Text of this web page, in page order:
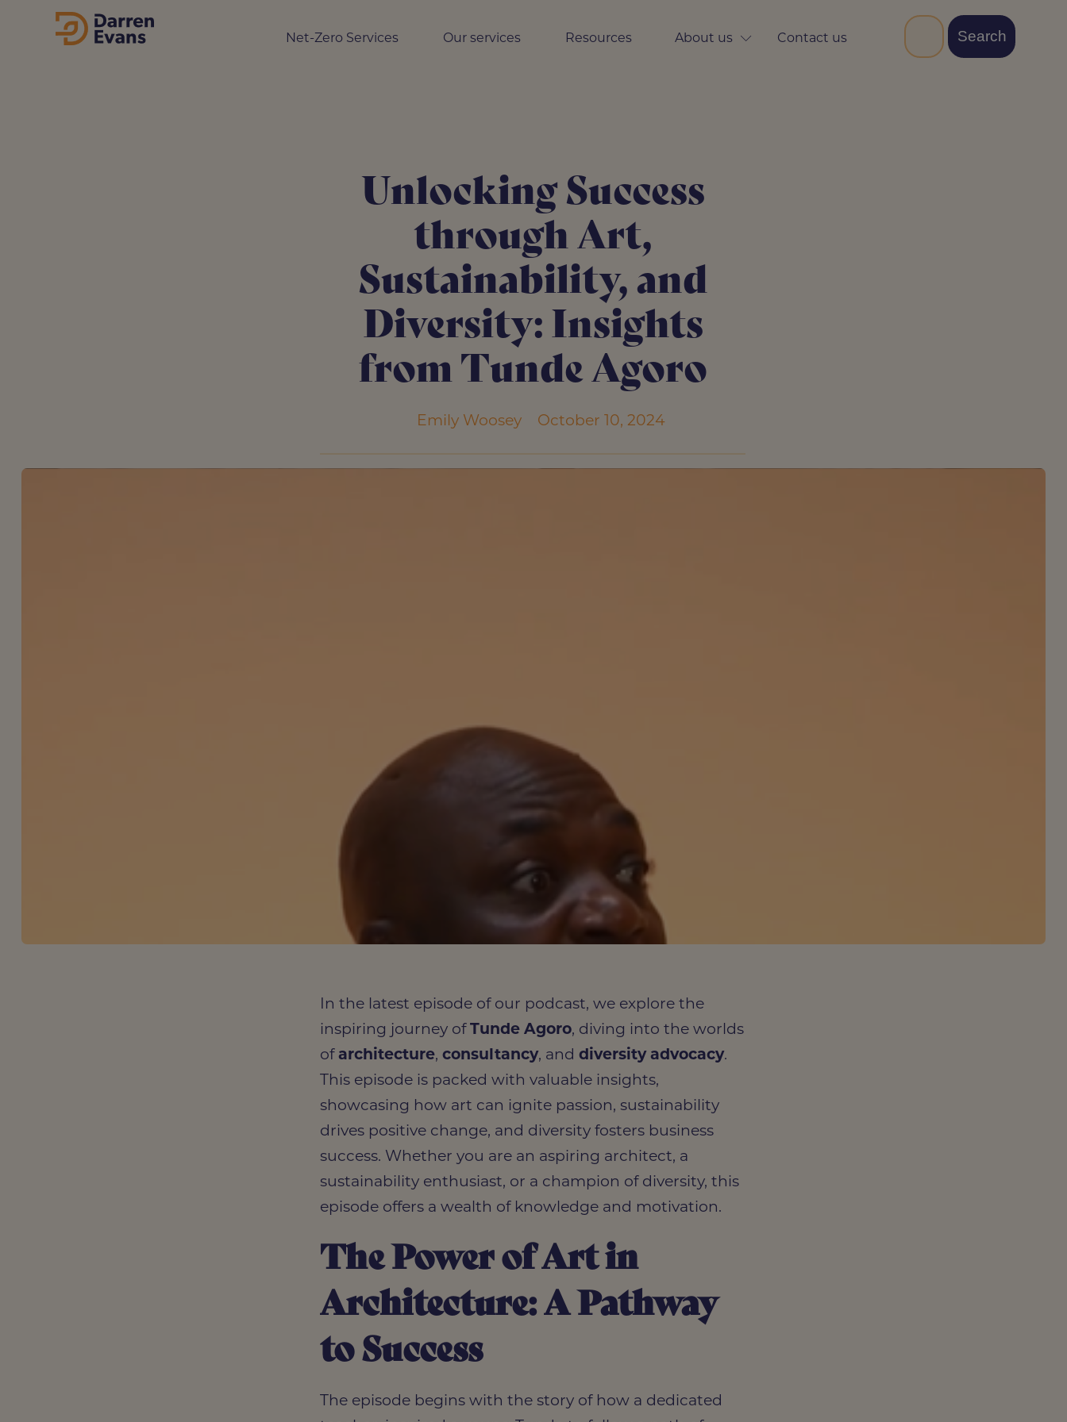
Net-Zero Services Our services Resources About us Contact us
Unlocking Success
through Art,
Sustainability, and
Diversity: Insights
from Tunde Agoro
Emily Woosey October 10, 2024
In the latest episode of our podcast, we explore the
inspiring journey ofTundeAgoro, diving into the worlds
ofarchitecture,consultancy, anddiversity advocacy.
This episode is packed with valuable insights,
showcasing how art can ignite passion, sustainability
drives positive change, and diversity fosters business
success. Whether you are an aspiring architect, a
sustainability enthusiast, or a champion of diversity, this
episode offers a wealth of knowledge and motivation.
The Power of Art in
Architecture: A Pathway
to Success
The episode begins with the story of how a dedicated